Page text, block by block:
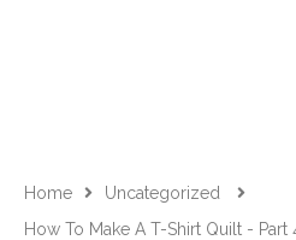
Home
Uncategorized
How To Make A T-Shirt Quilt - Part